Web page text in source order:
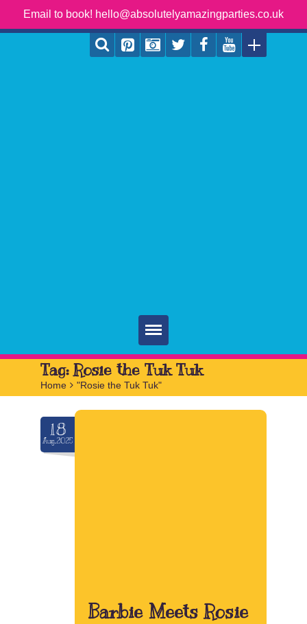
Email to book! hello@absolutelyamazingparties.co.uk
Home
Parties
Services
FAQ
Tag:Rosie the Tuk Tuk
Home > "Rosie the Tuk Tuk"
18
Aug.2025
Barbie Meets Rosie